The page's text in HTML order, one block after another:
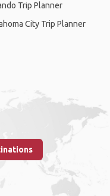
Trip Planner
City Trip Planner